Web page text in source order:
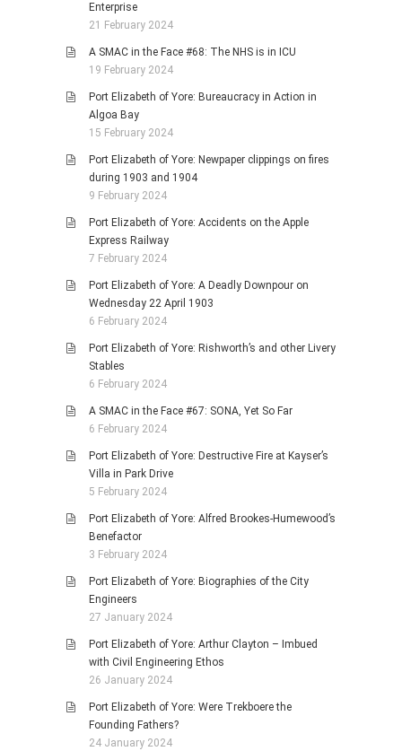
Enterprise
21 February 2024
A SMAC in the Face #68: The NHS is in ICU
19 February 2024
Port Elizabeth of Yore: Bureaucracy in Action in
Algoa Bay
15 February 2024
Port Elizabeth of Yore: Newpaper clippings on fires
during 1903 and 1904
9 February 2024
Port Elizabeth of Yore: Accidents on the Apple
Express Railway
7 February 2024
Port Elizabeth of Yore: A Deadly Downpour on
Wednesday 22 April 1903
6 February 2024
Port Elizabeth of Yore: Rishworth’s and other Livery
Stables
6 February 2024
A SMAC in the Face #67: SONA, Yet So Far
6 February 2024
Port Elizabeth of Yore: Destructive Fire at Kayser’s
Villa in Park Drive
5 February 2024
Port Elizabeth of Yore: Alfred Brookes-Humewood’s
Benefactor
3 February 2024
Port Elizabeth of Yore: Biographies of the City
Engineers
27 January 2024
Port Elizabeth of Yore: Arthur Clayton – Imbued
with Civil Engineering Ethos
26 January 2024
Port Elizabeth of Yore: Were Trekboere the
Founding Fathers?
24 January 2024